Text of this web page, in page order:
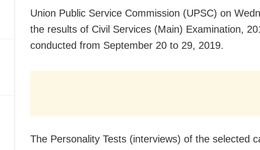
Union Public Service Commission (UPSC) on
the results of Civil Services (Main) Examination,
conducted from September 20 to 29, 2019.
The Personality Tests (interviews) of the selected